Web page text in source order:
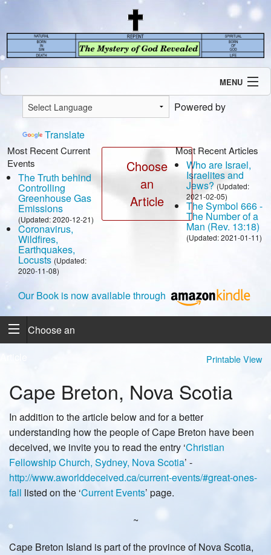
MENU
Introduction
Our Mission
Recent Revelations
Contents
Speaking Engagement / Interview
Powered by
Translate
Most Recent Current
Events
The Truth behind
Controlling
Greenhouse Gas
Emissions
(Updated: 2020-12-21)
Coronavirus,
Wildfires,
Earthquakes,
Locusts (Updated:
2020-11-08)
Choose
an
Article
Most Recent Articles
Who are Israel,
Israelites and
Jews? (Updated:
2021-02-05)
The Symbol 666 -
The Number of a
Man (Rev. 13:18)
(Updated: 2021-01-11)
Our Book is now available through
Choose an
Printable View
Cape Breton, Nova Scotia
In addition to the article below and for a better
understanding how the people of Cape Breton have been
deceived, we invite you to read the entry ‘Christian
Fellowship Church, Sydney, Nova Scotia’ -
http://www.aworlddeceived.ca/current-events/#great-ones-
fall listed on the ‘Current Events’ page.
~
Cape Breton Island is part of the province of Nova Scotia,